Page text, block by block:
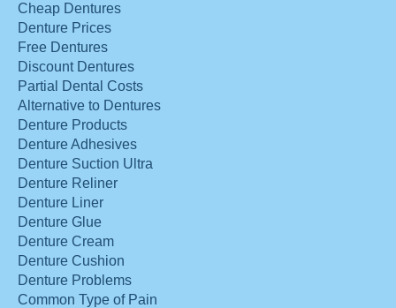
Cheap Dentures
Denture Prices
Free Dentures
Discount Dentures
Partial Dental Costs
Alternative to Dentures
Denture Products
Denture Adhesives
Denture Suction Ultra
Denture Reliner
Denture Liner
Denture Glue
Denture Cream
Denture Cushion
Denture Problems
Common Type of Pain